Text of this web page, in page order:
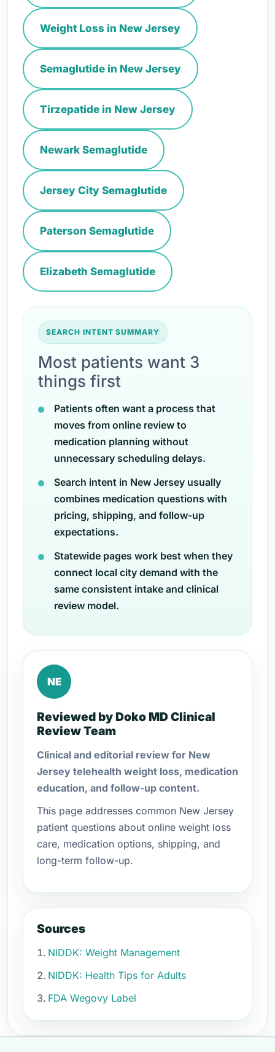
Weight Loss in New Jersey
Semaglutide in New Jersey
Tirzepatide in New Jersey
Newark Semaglutide
Jersey City Semaglutide
Paterson Semaglutide
Elizabeth Semaglutide
SEARCH INTENT SUMMARY
Most patients want 3
things first
Patients often want a process that
moves from online review to
medication planning without
unnecessary scheduling delays.
Search intent in New Jersey usually
combines medication questions with
pricing, shipping, and follow-up
expectations.
Statewide pages work best when they
connect local city demand with the
same consistent intake and clinical
review model.
NE
Reviewed by Doko MD Clinical
Review Team
Clinical and editorial review for New
Jersey telehealth weight loss, medication
education, and follow-up content.
This page addresses common New Jersey
patient questions about online weight loss
care, medication options, shipping, and
long-term follow-up.
Sources
NIDDK: Weight Management
NIDDK: Health Tips for Adults
FDA Wegovy Label